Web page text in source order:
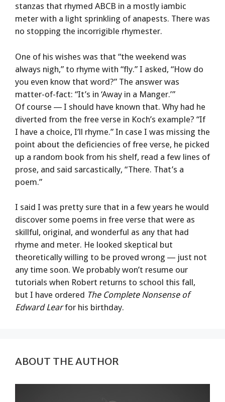
stanzas that rhymed ABCB in a mostly iambic
meter with a light sprinkling of anapests. There was
no stopping the incorrigible rhymester.
One of his wishes was that “the weekend was
always nigh,” to rhyme with “fly.” I asked, “How do
you even know that word?” The answer was
matter-of-fact: “It’s in ‘Away in a Manger.’ ”
Of course — I should have known that. Why had he
diverted from the free verse in Koch’s example? “If
I have a choice, I’ll rhyme.” In case I was missing the
point about the deficiencies of free verse, he picked
up a random book from his shelf, read a few lines of
prose, and said sarcastically, “There. That’s a
poem.”
I said I was pretty sure that in a few years he would
discover some poems in free verse that were as
skillful, original, and wonderful as any that had
rhyme and meter. He looked skeptical but
theoretically willing to be proved wrong — just not
any time soon. We probably won’t resume our
tutorials when Robert returns to school this fall,
but I have ordered The Complete Nonsense of
Edward Learfor his birthday.
ABOUT THE AUTHOR